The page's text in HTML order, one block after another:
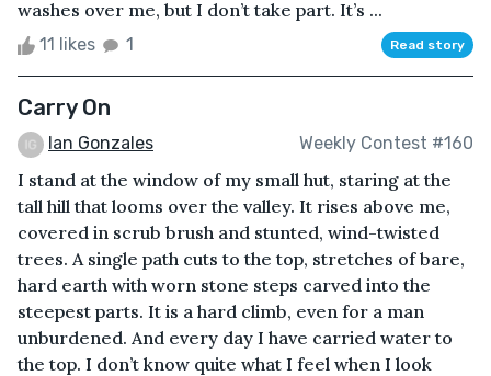
washes over me, but I don’t take part. It’s ...
11 likes 1 Read story
Carry On
Ian Gonzales Weekly Contest #160
I stand at the window of my small hut, staring at the
tall hill that looms over the valley. It rises above me,
covered in scrub brush and stunted, wind-twisted
trees. A single path cuts to the top, stretches of bare,
hard earth with worn stone steps carved into the
steepest parts. It is a hard climb, even for a man
unburdened. And every day I have carried water to
the top. I don’t know quite what I feel when I look